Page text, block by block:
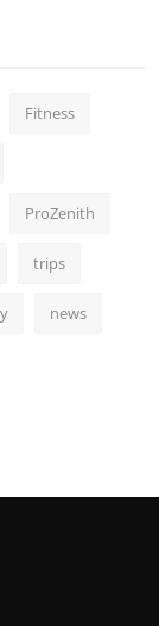
Fitness
ProZenith
trips
news